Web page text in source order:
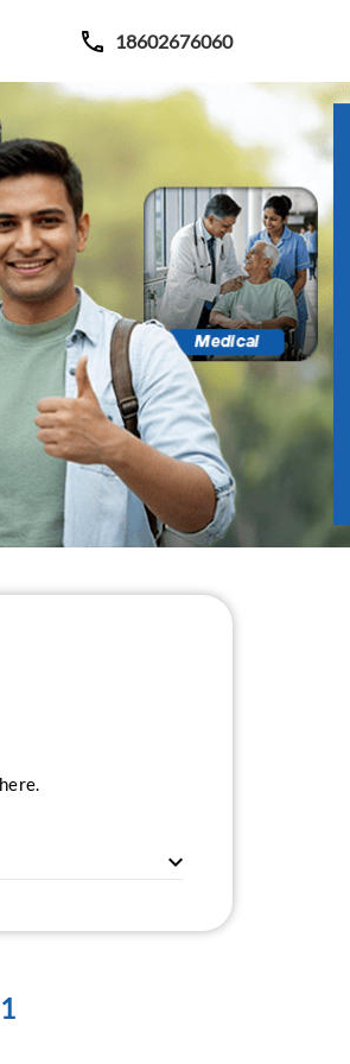
18602676060